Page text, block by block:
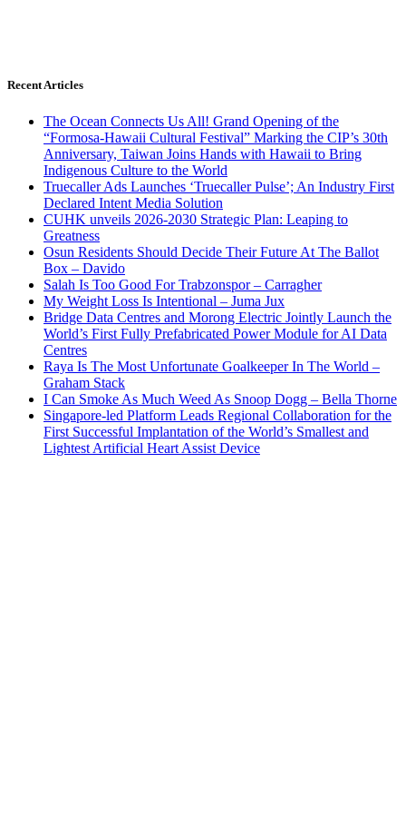
Recent Articles
The Ocean Connects Us All! Grand Opening of the
“Formosa-Hawaii Cultural Festival” Marking the CIP’s 30th
Anniversary, Taiwan Joins Hands with Hawaii to Bring
Indigenous Culture to the World
Truecaller Ads Launches ‘Truecaller Pulse’; An Industry First
Declared Intent Media Solution
CUHK unveils 2026-2030 Strategic Plan: Leaping to
Greatness
Osun Residents Should Decide Their Future At The Ballot
Box – Davido
Salah Is Too Good For Trabzonspor – Carragher
My Weight Loss Is Intentional – Juma Jux
Bridge Data Centres and Morong Electric Jointly Launch the
World’s First Fully Prefabricated Power Module for AI Data
Centres
Raya Is The Most Unfortunate Goalkeeper In The World –
Graham Stack
I Can Smoke As Much Weed As Snoop Dogg – Bella Thorne
Singapore-led Platform Leads Regional Collaboration for the
First Successful Implantation of the World’s Smallest and
Lightest Artificial Heart Assist Device